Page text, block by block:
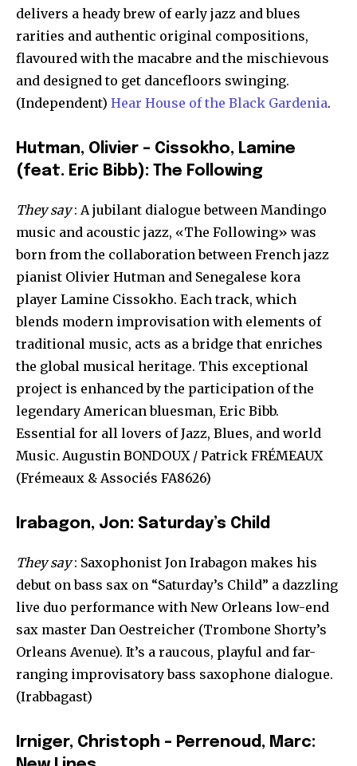
delivers a heady brew of early jazz and blues
rarities and authentic original compositions,
flavoured with the macabre and the mischievous
and designed to get dancefloors swinging.
(Independent) Hear House of the Black Gardenia.
Hutman, Olivier – Cissokho, Lamine
(feat. Eric Bibb): The Following
They say: A jubilant dialogue between Mandingo
music and acoustic jazz, «The Following» was
born from the collaboration between French jazz
pianist Olivier Hutman and Senegalese kora
player Lamine Cissokho. Each track, which
blends modern improvisation with elements of
traditional music, acts as a bridge that enriches
the global musical heritage. This exceptional
project is enhanced by the participation of the
legendary American bluesman, Eric Bibb.
Essential for all lovers of Jazz, Blues, and world
Music. Augustin BONDOUX / Patrick FRÉMEAUX
(Frémeaux & Associés FA8626)
Irabagon, Jon: Saturday’s Child
They say: Saxophonist Jon Irabagon makes his
debut on bass sax on “Saturday’s Child” a dazzling
live duo performance with New Orleans low-end
sax master Dan Oestreicher (Trombone Shorty’s
Orleans Avenue). It’s a raucous, playful and far-
ranging improvisatory bass saxophone dialogue.
(Irabbagast)
Irniger, Christoph – Perrenoud, Marc: